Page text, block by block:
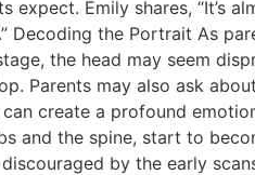
expect. Emily shares, “It’s
Decoding the Portrait As
the head may seem
Parents may also ask
create a profound
and the spine, start to
by the early